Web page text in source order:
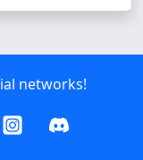
networks!